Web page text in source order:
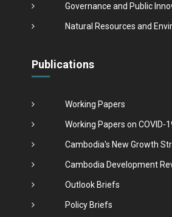
Governance and Public
Natural Resources and
Publications
Working Papers
Working Papers on COVID-
Cambodia's New Growth
Cambodia Development
Outlook Briefs
Policy Briefs